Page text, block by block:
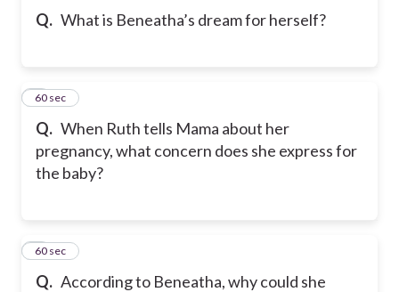
Q. What is Beneatha’s dream for herself?
Q. When Ruth tells Mama about her
pregnancy, what concern does she express for
the baby?
360 sec
Q. According to Beneatha, why could she
460 sec